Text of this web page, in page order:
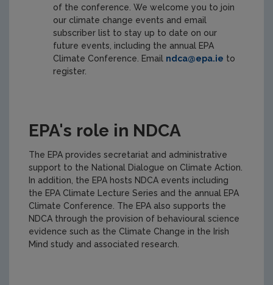
of the conference. We welcome you to join
our climate change events and email
subscriber list to stay up to date on our
future events, including the annual EPA
Climate Conference. Email ndca@epa.ie to
register.
EPA's role in NDCA
The EPA provides secretariat and administrative
support to the National Dialogue on Climate Action.
In addition, the EPA hosts NDCA events including
the EPA Climate Lecture Series and the annual EPA
Climate Conference. The EPA also supports the
NDCA through the provision of behavioural science
evidence such as the Climate Change in the Irish
Mind study and associated research.